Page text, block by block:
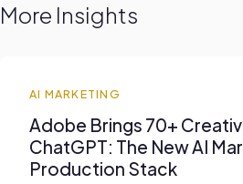
More Insights
AI MARKETING
Adobe Brings 70+
ChatGPT: The New AI
Production Stack